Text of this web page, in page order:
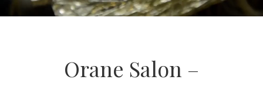
Orane Salon –